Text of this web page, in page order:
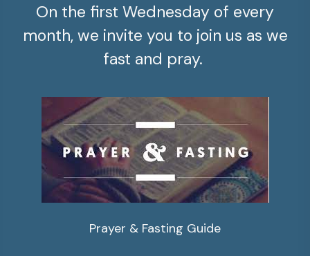
On the first Wednesday of every
month, we invite you to join us as we
fast and pray.
Prayer & Fasting Guide